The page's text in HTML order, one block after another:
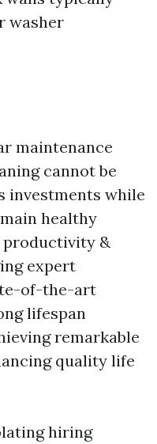
washer
maintenance
cannot be
investments while
healthy
productivity &
expert
of-the-art
lifespan
remarkable
quality life
hiring